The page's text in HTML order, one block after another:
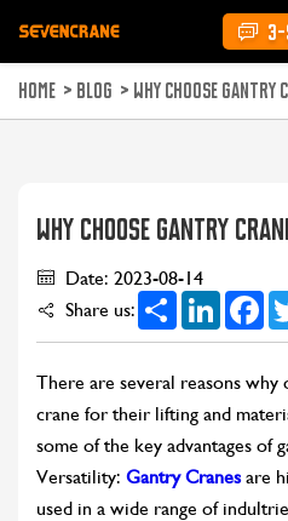
3-
HOME > BLOG > WHY CHOOSE GANTRY
WHY CHOOSE GANTRY
Date: 2023-08-14
Share us:
Share LinkedIn
There are several reasons why
crane for their lifting and
some of the key advantages of
Versatility: Gantry Cranesare
used in a wide range of